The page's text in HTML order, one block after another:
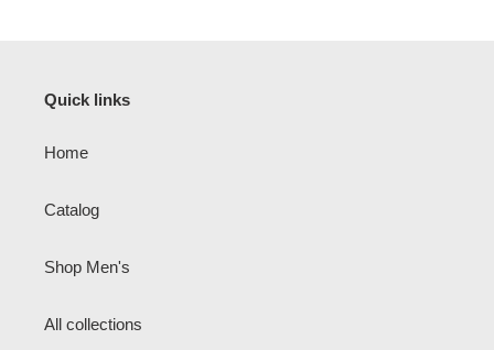
Quick links
Home
Catalog
Shop Men's
All collections